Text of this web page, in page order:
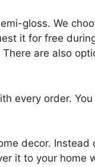
gloss. We
it for free
are also
every order.
decor. Instead
it to your home